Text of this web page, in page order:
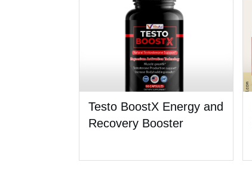
Testo BoostX Energy and
Recovery Booster